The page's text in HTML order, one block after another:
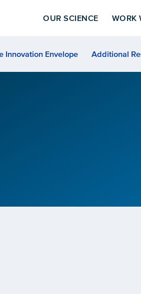
OUR SCIENCE WORK
Innovation Envelope Additional